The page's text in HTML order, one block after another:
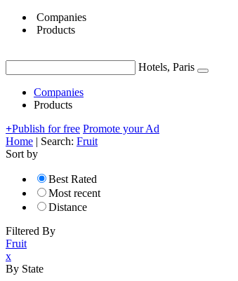
Companies
Products
Hotels, Paris
Companies
Products
+Publish for free Promote your Ad
Home | Search: Fruit
Sort by
Best Rated
Most recent
Distance
Filtered By
Fruit
x
By State